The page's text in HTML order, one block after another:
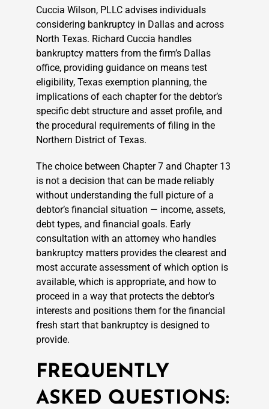
Cuccia Wilson, PLLC advises individuals
considering bankruptcy in Dallas and across
North Texas. Richard Cuccia handles
bankruptcy matters from the firm’s Dallas
office, providing guidance on means test
eligibility, Texas exemption planning, the
implications of each chapter for the debtor’s
specific debt structure and asset profile, and
the procedural requirements of filing in the
Northern District of Texas.
The choice between Chapter 7 and Chapter 13
is not a decision that can be made reliably
without understanding the full picture of a
debtor’s financial situation — income, assets,
debt types, and financial goals. Early
consultation with an attorney who handles
bankruptcy matters provides the clearest and
most accurate assessment of which option is
available, which is appropriate, and how to
proceed in a way that protects the debtor’s
interests and positions them for the financial
fresh start that bankruptcy is designed to
provide.
FREQUENTLY
ASKED QUESTIONS: